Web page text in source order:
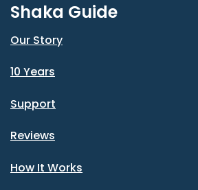
Shaka Guide
Our Story
10 Years
Support
Reviews
How It Works